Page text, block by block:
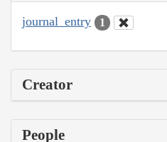
journal_entry 1
Creator
People